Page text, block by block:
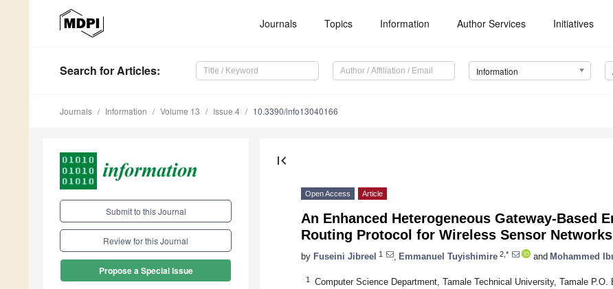
Journals Topics Information Author Services Initiatives
Search for Articles: Information
Journals Information Volume 13 Issue 4 10.3390/info13040166
Submit to this Journal
Review for this Journal
Propose a Special Issue
first_page
Open Access Article
An Enhanced Heterogeneous Gateway-Based
Routing Protocol for Wireless Sensor Networks
by Fuseini Jibreel 1 Emmanuel Tuyishimire 2,* and Mohammed
1 Computer Science Department, Tamale Technical University, Tamale P.O.